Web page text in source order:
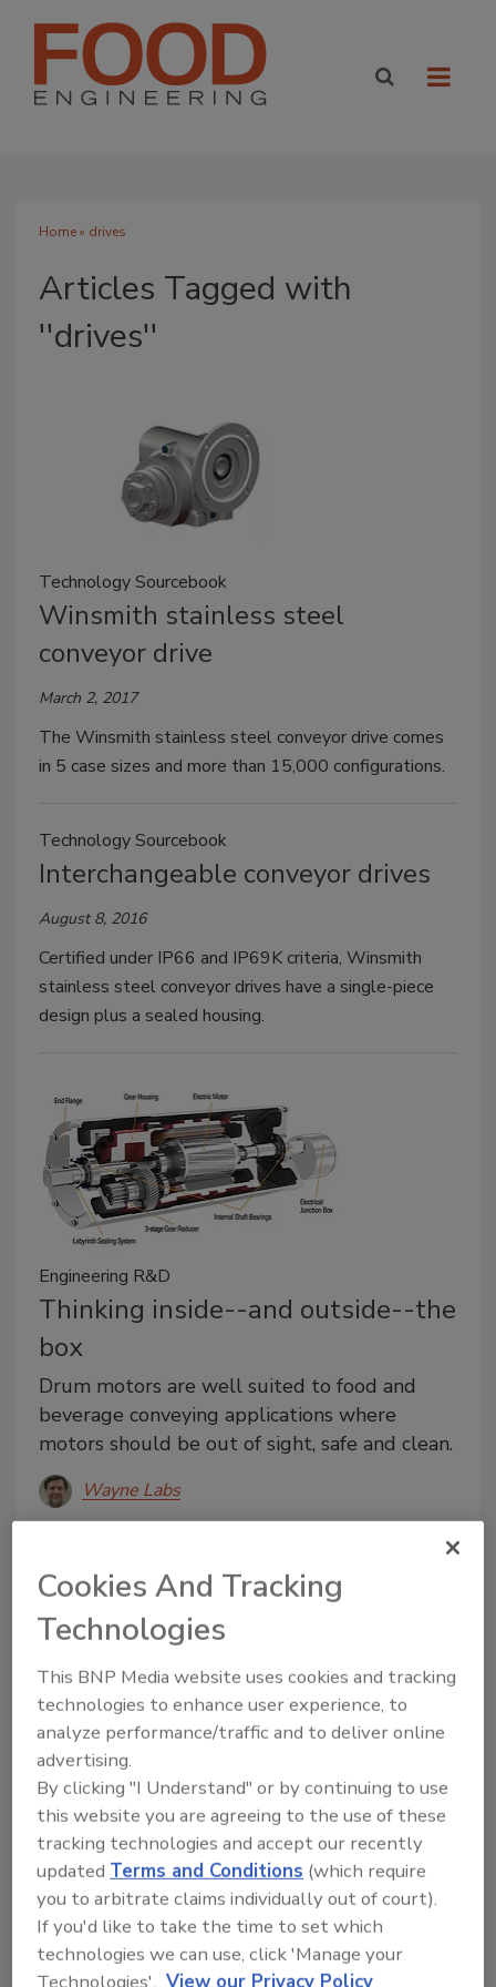
Home» drives
Articles Tagged with
''drives''
Technology Sourcebook
Winsmith stainless steel
conveyor drive
March 2, 2017
The Winsmith stainless steel conveyor drive comes
in 5 case sizes and more than 15,000 configurations.
Technology Sourcebook
Interchangeable conveyor drives
August 8, 2016
Certified under IP66 and IP69K criteria, Winsmith
stainless steel conveyor drives have a single-piece
design plus a sealed housing.
Engineering R&D
Thinking inside--and outside--the
box
Drum motors are well suited to food and
beverage conveying applications where
motors should be out of sight, safe and clean.
Wayne Labs
Driving a conveyor head roller with a drum motor,
which features a motor and gear box within the roller
housing, is not a new concept.
Technology Sourcebook
4-quadrant drive
June 9, 2016
Cookies And Tracking
Technologies
This BNP Media website uses cookies and tracking
technologies to enhance user experience, to
analyze performance/traffic and to deliver online
advertising.
By clicking "I Understand" or by continuing to use
this website you are agreeing to the use of these
tracking technologies and accept our recently
updatedTerms and Conditions (which require
you to arbitrate claims individually out of court).
If you'd like to take the time to set which
technologies we can use, click 'Manage your